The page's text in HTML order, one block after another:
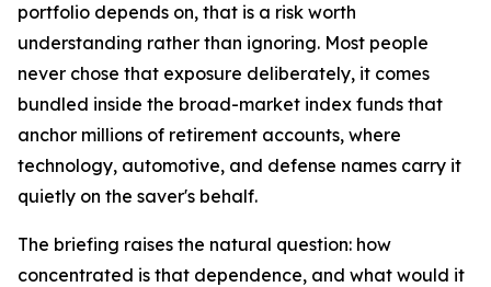
portfolio depends on, that is a risk worth
understanding rather than ignoring. Most people
never chose that exposure deliberately, it comes
bundled inside the broad-market index funds that
anchor millions of retirement accounts, where
technology, automotive, and defense names carry it
quietly on the saver's behalf.
The briefing raises the natural question: how
concentrated is that dependence, and what would it